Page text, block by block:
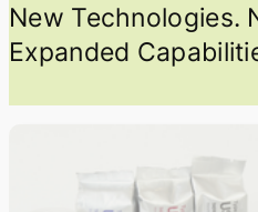
New Technologies.
Expanded